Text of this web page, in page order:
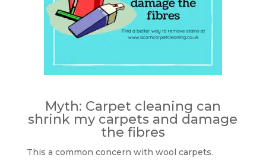
Myth: Carpet cleaning can
shrink my carpets and damage
the fibres
This a common concern with wool carpets.